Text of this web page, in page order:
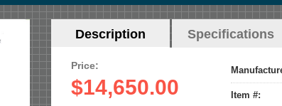
Horizontal
Description (active
Specifications
Price:
$14,650.00 Item #: